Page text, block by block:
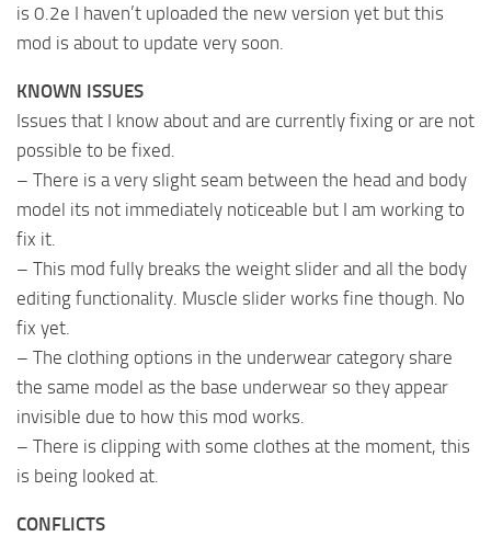
is 0.2e I haven’t uploaded the new version yet but this
mod is about to update very soon.
KNOWN ISSUES
Issues that I know about and are currently fixing or are not
possible to be fixed.
– There is a very slight seam between the head and body
model its not immediately noticeable but I am working to
fix it.
– This mod fully breaks the weight slider and all the body
editing functionality. Muscle slider works fine though. No
fix yet.
– The clothing options in the underwear category share
the same model as the base underwear so they appear
invisible due to how this mod works.
– There is clipping with some clothes at the moment, this
is being looked at.
CONFLICTS